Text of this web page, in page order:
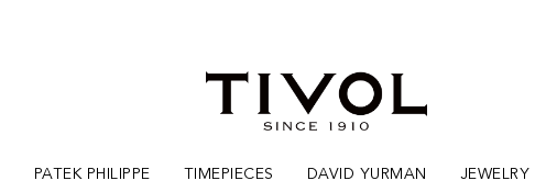
PATEK PHILIPPE TIMEPIECES DAVID YURMAN JEWELRY